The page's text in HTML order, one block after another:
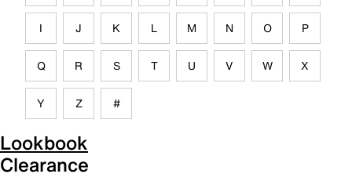
I J K L M N O P
Q R S T U V W X
Y Z #
Lookbook
Clearance